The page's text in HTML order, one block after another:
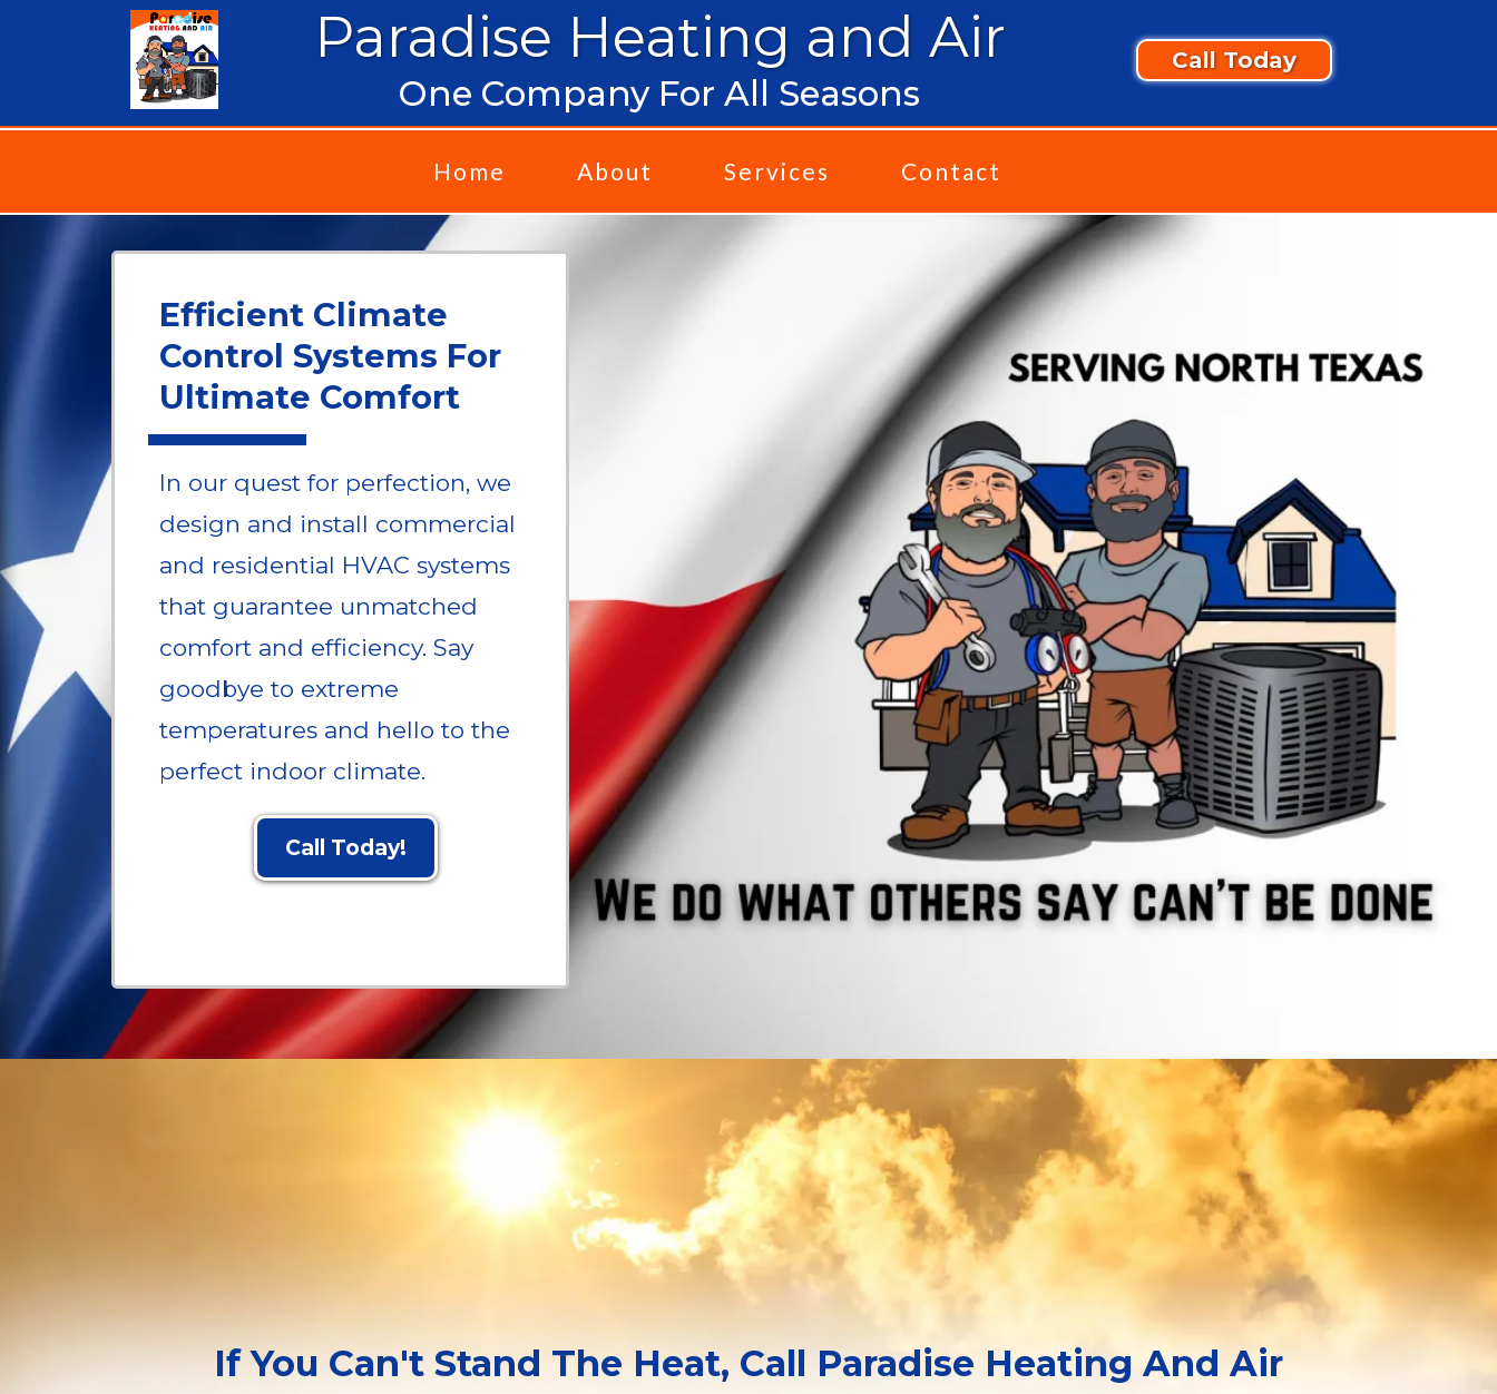
Paradise Heating and Air
One Company For All Seasons
Call Today
Home About Services Contact
Efficient Climate
Control Systems For
Ultimate Comfort
In our quest for perfection, we
design and install commercial
and residential HVAC systems
that guarantee unmatched
comfort and efficiency. Say
goodbye to extreme
temperatures and hello to the
perfect indoor climate.
Call Today!
If You Can't Stand The Heat, Call Paradise Heating And Air